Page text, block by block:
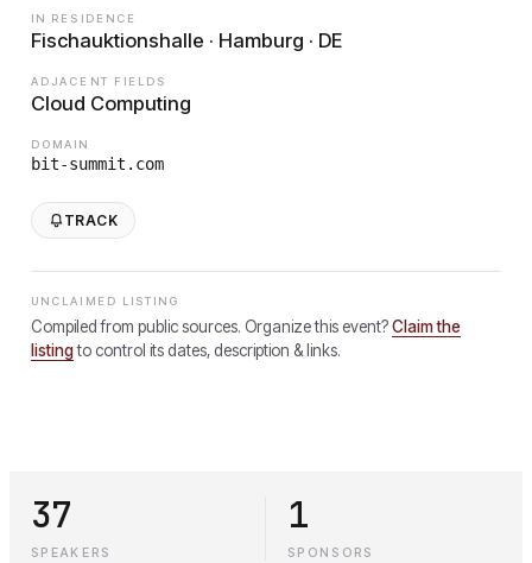
IN RESIDENCE
Fischauktionshalle · Hamburg · DE
ADJACENT FIELDS
Cloud Computing
DOMAIN
bit-summit.com
TRACK
UNCLAIMED LISTING
Compiled from public sources. Organize this event?Claim the
listingto control its dates, description & links.
37
SPEAKERS
1
SPONSORS